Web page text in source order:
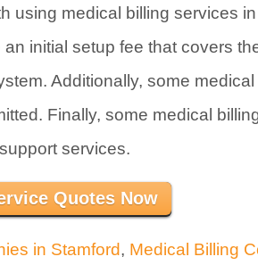
using medical billing services in
initial setup fee that covers
Additionally, some medical
Finally, some medical
services.
Quotes Now
in Stamford, Medical Billing